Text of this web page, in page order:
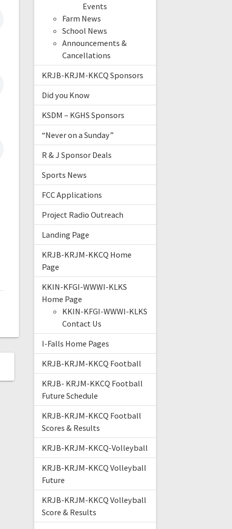
Events
Farm News
School News
Announcements &
Cancellations
KRJB-KRJM-KKCQ Sponsors
Did you Know
KSDM – KGHS Sponsors
“Never on a Sunday”
R & J Sponsor Deals
Sports News
FCC Applications
Project Radio Outreach
Landing Page
KRJB-KRJM-KKCQ Home
Page
KKIN-KFGI-WWWI-KLKS
Home Page
KKIN-KFGI-WWWI-KLKS
Contact Us
I-Falls Home Pages
KRJB-KRJM-KKCQ Football
KRJB- KRJM-KKCQ Football
Future Schedule
KRJB-KRJM-KKCQ Football
Scores & Results
KRJB-KRJM-KKCQ-Volleyball
KRJB-KRJM-KKCQ Volleyball
Future
KRJB-KRJM-KKCQ Volleyball
Score & Results